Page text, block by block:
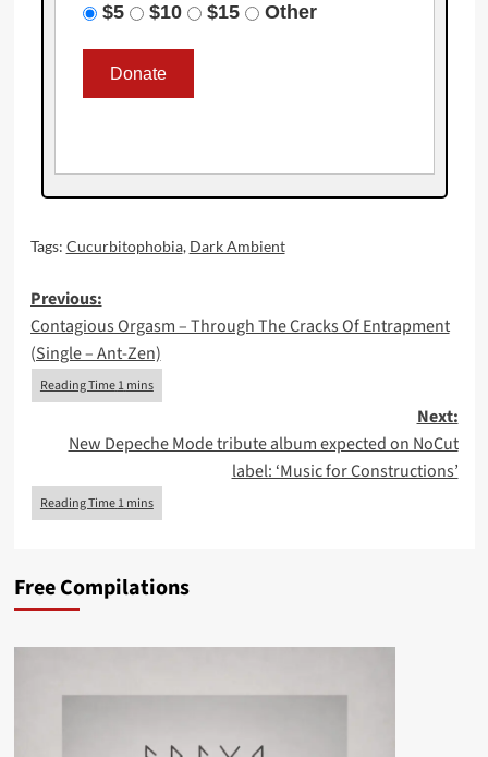
$5
$10 $15 Other
Tags: Cucurbitophobia, Dark Ambient
Post
navigation
Previous:
Contagious Orgasm – Through The Cracks Of Entrapment
(Single – Ant-Zen)
Next:
New Depeche Mode tribute album expected on NoCut
label: ‘Music for Constructions’
Free Compilations